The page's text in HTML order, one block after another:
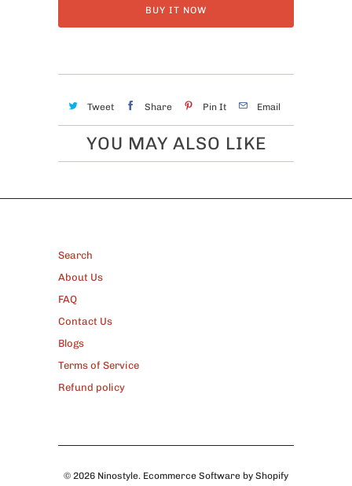
BUY IT NOW
Tweet Share Pin It Email
YOU MAY ALSO LIKE
Search
About Us
FAQ
Contact Us
Blogs
Terms of Service
Refund policy
© 2026 Ninostyle. Ecommerce Software by Shopify